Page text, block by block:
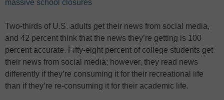
massive school closures
Two-thirds of U.S. adults get their news from social media,
and 42 percent think that the news they’re getting is 100
percent accurate. Fifty-eight percent of college students get
their news from social media; however, they read news
differently if they’re consuming it for their recreational life
than if they’re re-consuming it for their academic life.